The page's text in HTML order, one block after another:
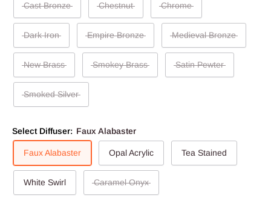
Cast Bronze Chestnut Chrome
Dark Iron Empire Bronze Medieval Bronze
New Brass Smokey Brass Satin Pewter
Smoked Silver
Select Diffuser: Faux Alabaster
Faux Alabaster Opal Acrylic Tea Stained
White Swirl Caramel Onyx